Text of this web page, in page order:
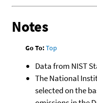
Notes
Go To:Top
Data from NIST
The National
selected on the